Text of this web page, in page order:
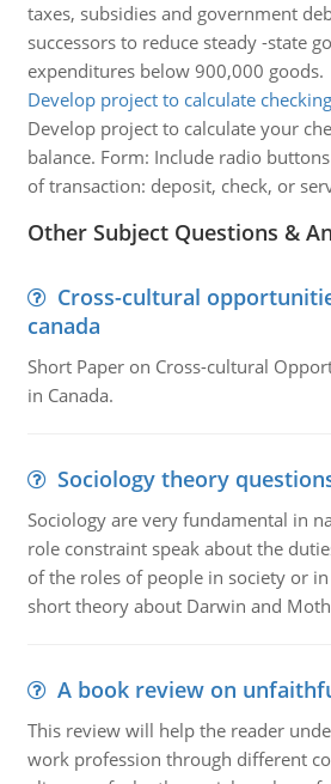
taxes, subsidies and government
successors to reduce steady -state
expenditures below 900,000 goods.
Develop project to calculate
Develop project to calculate your
balance. Form: Include radio
of transaction: deposit, check, or
Other Subject Questions &
Cross-cultural
canada
Short Paper on Cross-cultural
in Canada.
Sociology theory
Sociology are very fundamental in
role constraint speak about the
of the roles of people in society or
short theory about Darwin and
A book review on
This review will help the reader
work profession through different